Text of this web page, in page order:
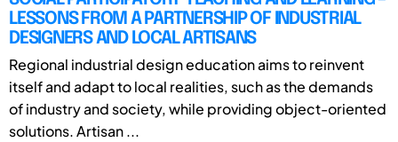
LESSONS FROM A PARTNERSHIP OF INDUSTRIAL
DESIGNERS AND LOCAL ARTISANS
Regional industrial design education aims to reinvent
itself and adapt to local realities, such as the demands
of industry and society, while providing object-oriented
solutions. Artisan ...